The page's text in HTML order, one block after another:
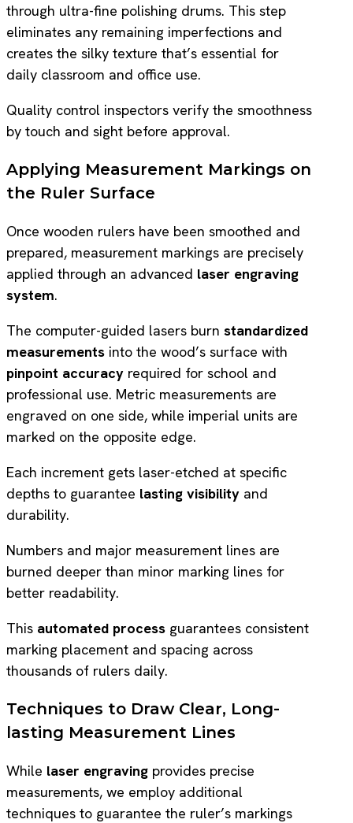
through ultra-fine polishing drums. This step
eliminates any remaining imperfections and
creates the silky texture that’s essential for
daily classroom and office use.
Quality control inspectors verify the smoothness
by touch and sight before approval.
Applying Measurement Markings on
the Ruler Surface
Once wooden rulers have been smoothed and
prepared, measurement markings are precisely
applied through an advanced laser engraving
system.
The computer-guided lasers burn standardized
measurements into the wood’s surface with
pinpoint accuracy required for school and
professional use. Metric measurements are
engraved on one side, while imperial units are
marked on the opposite edge.
Each increment gets laser-etched at specific
depths to guarantee lasting visibility and
durability.
Numbers and major measurement lines are
burned deeper than minor marking lines for
better readability.
This automated process guarantees consistent
marking placement and spacing across
thousands of rulers daily.
Techniques to Draw Clear, Long-
lasting Measurement Lines
While laser engraving provides precise
measurements, we employ additional
techniques to guarantee the ruler’s markings